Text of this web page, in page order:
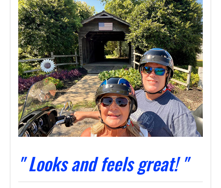
" Looks and feels great! "